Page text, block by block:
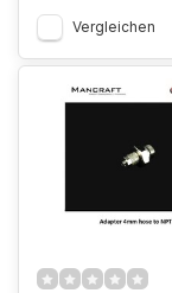
Vergleichen